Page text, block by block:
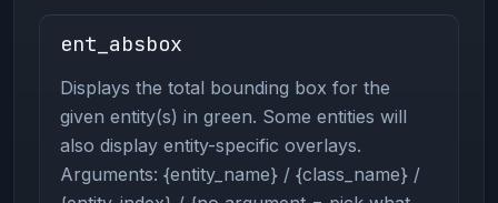
ent_absbox
Displays the total bounding box for the
given entity(s) in green. Some entities will
also display entity-specific overlays.
Arguments: {entity_name} / {class_name} /